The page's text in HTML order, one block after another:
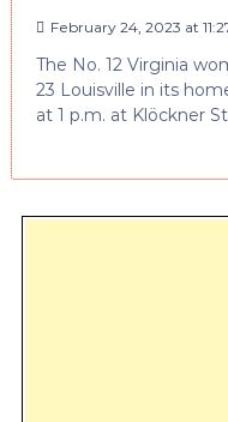
February 24, 2023 at
The No. 12 Virginia
23 Louisville in its
at 1 p.m. at Klöckner